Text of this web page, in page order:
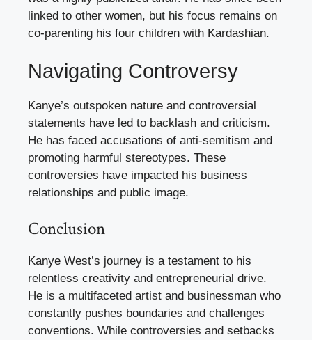
linked to other women, but his focus remains on
co-parenting his four children with Kardashian.
Navigating Controversy
Kanye’s outspoken nature and controversial
statements have led to backlash and criticism.
He has faced accusations of anti-semitism and
promoting harmful stereotypes. These
controversies have impacted his business
relationships and public image.
Conclusion
Kanye West’s journey is a testament to his
relentless creativity and entrepreneurial drive.
He is a multifaceted artist and businessman who
constantly pushes boundaries and challenges
conventions. While controversies and setbacks